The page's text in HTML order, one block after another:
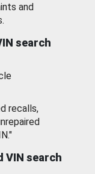
and
search
recalls,
VIN search